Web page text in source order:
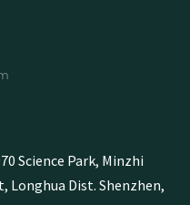
Science Park, Minzhi
Longhua Dist. Shenzhen,